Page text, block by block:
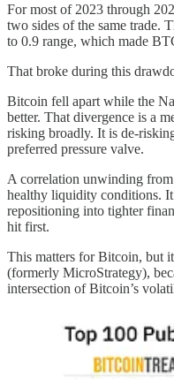
For most of 2023 through
two sides of the same trade.
to 0.9 range, which made
That broke during this
Bitcoin fell apart while the
better. That divergence is a
risking broadly. It is de-
preferred pressure valve.
A correlation unwinding
healthy liquidity conditions.
repositioning into tighter
hit first.
This matters for Bitcoin, but
(formerly MicroStrategy),
intersection of Bitcoin’s